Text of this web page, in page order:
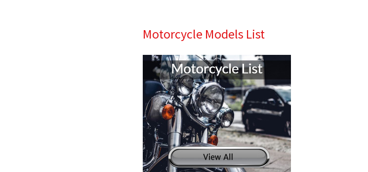
Motorcycle Models List